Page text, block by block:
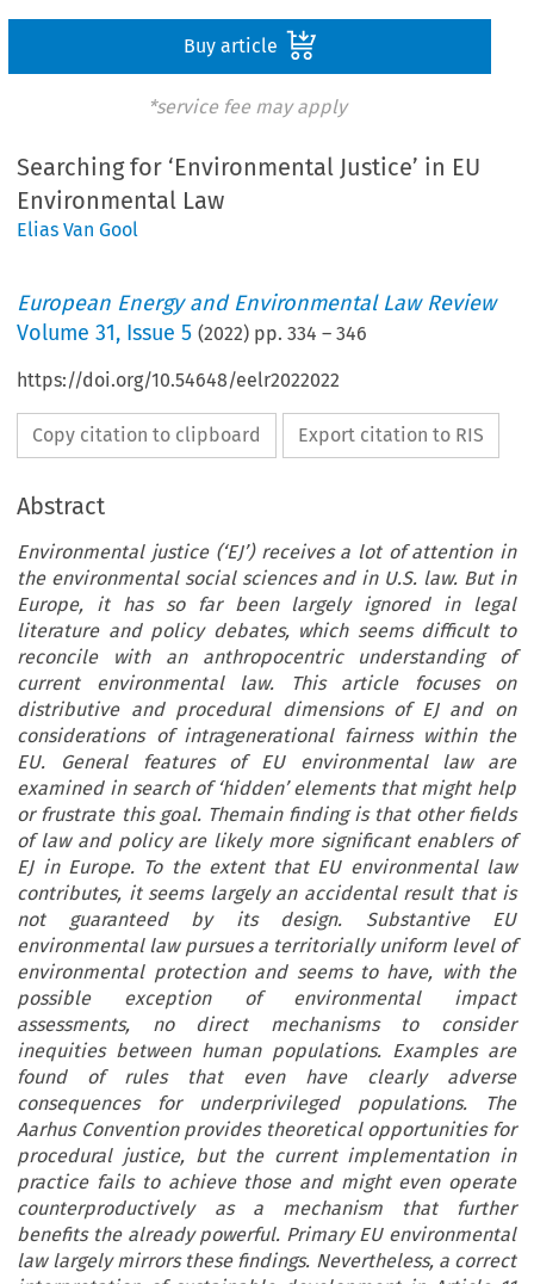
Buy article
*service fee may apply
Searching for ‘Environmental Justice’ in EU
Environmental Law
Elias Van Gool
European Energy and Environmental Law Review
Volume31, Issue 5 (2022) pp.334 –346
https://doi.org/10.54648/eelr2022022
Copy citation to clipboard Export citation to RIS
Abstract
Environmental justice (‘EJ’) receives a lot of attention in
the environmental social sciences and in U.S. law. But in
Europe, it has so far been largely ignored in legal
literature and policy debates, which seems difficult to
reconcile with an anthropocentric understanding of
current environmental law. This article focuses on
distributive and procedural dimensions of EJ and on
considerations of intragenerational fairness within the
EU. General features of EU environmental law are
examined in search of ‘hidden’ elements that might help
or frustrate this goal. Themain finding is that other fields
of law and policy are likely more significant enablers of
EJ in Europe. To the extent that EU environmental law
contributes, it seems largely an accidental result that is
not guaranteed by its design. Substantive EU
environmental law pursues a territorially uniform level of
environmental protection and seems to have, with the
possible exception of environmental impact
assessments, no direct mechanisms to consider
inequities between human populations. Examples are
found of rules that even have clearly adverse
consequences for underprivileged populations. The
Aarhus Convention provides theoretical opportunities for
procedural justice, but the current implementation in
practice fails to achieve those and might even operate
counterproductively as a mechanism that further
benefits the already powerful. Primary EU environmental
law largely mirrors these findings. Nevertheless, a correct